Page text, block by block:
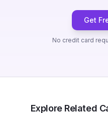
Get
No credit card
Explore Related